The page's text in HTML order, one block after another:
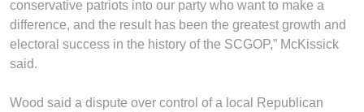
conservative patriots into our party who want to make a
difference, and the result has been the greatest growth and
electoral success in the history of the SCGOP,” McKissick
said.
Wood said a dispute over control of a local Republican